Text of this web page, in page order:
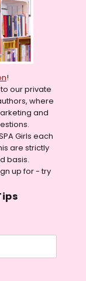
!
our private
where
and
Girls each
are strictly
basis.
up for - try